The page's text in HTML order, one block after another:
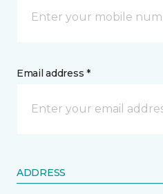
Email address *
ADDRESS